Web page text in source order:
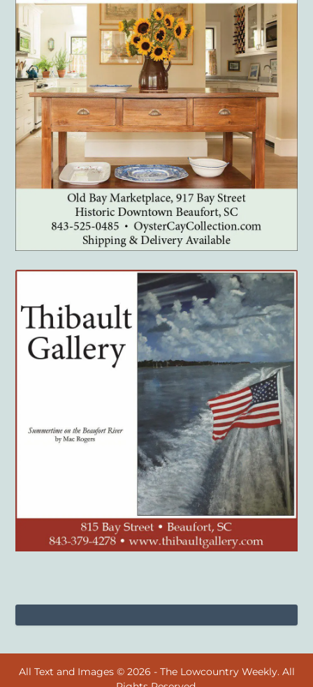
All Text and Images © 2026 - The Lowcountry Weekly. All